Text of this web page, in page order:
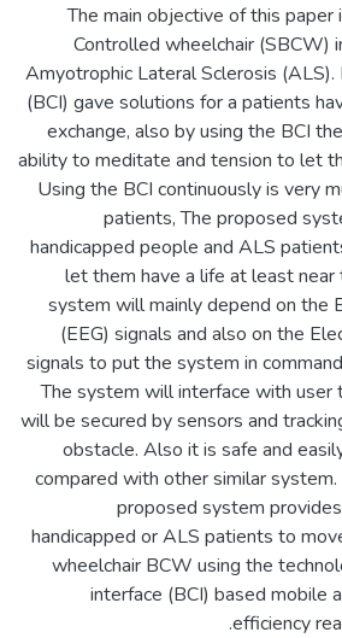
The main objective of this paper
Controlled wheelchair (SBCW)
Amyotrophic Lateral Sclerosis (ALS).
(BCI) gave solutions for a patients
exchange, also by using the BCI
ability to meditate and tension to let
Using the BCI continuously is very
patients, The proposed
handicapped people and ALS
let them have a life at least near
system will mainly depend on the
(EEG) signals and also on the
signals to put the system in
The system will interface with user
will be secured by sensors and
obstacle. Also it is safe and
compared with other similar
proposed system
handicapped or ALS patients to
wheelchair BCW using the
interface (BCI) based mobile
efficiency